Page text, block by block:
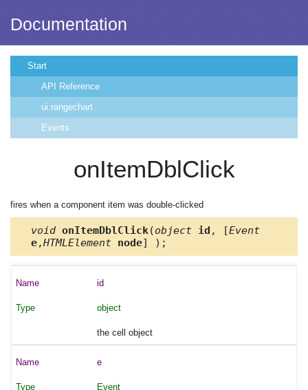
Documentation
Start
API Reference
ui.rangechart
Events
onItemDblClick
fires when a component item was double-clicked
void onItemDblClick(object id , [Event
e,HTMLElement node] );
id
object
the cell object
e
Event